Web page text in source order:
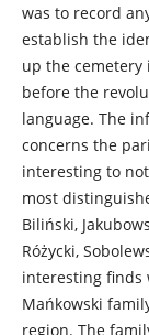
was to record
establish the
up the
before the
language. The
concerns the
interesting to
most
Biliński,
Różycki,
interesting finds
Mańkowski
region. The